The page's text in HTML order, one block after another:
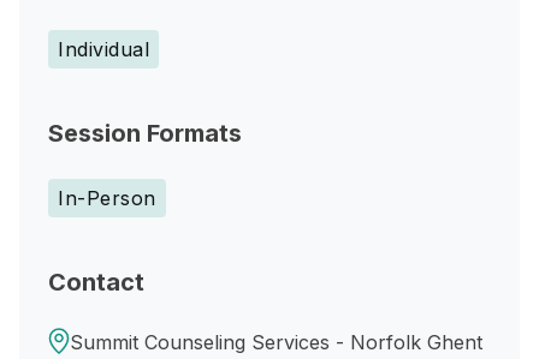
Individual
Session Formats
In-Person
Contact
Summit Counseling Services - Norfolk Ghent